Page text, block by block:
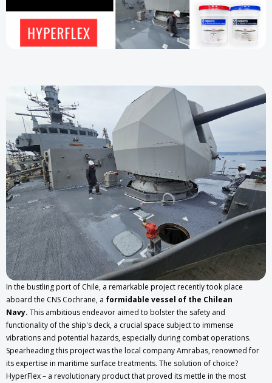
In the bustling port of Chile, a remarkable project recently took place
aboard the CNS Cochrane, a formidable vessel of the Chilean
Navy. This ambitious endeavor aimed to bolster the safety and
functionality of the ship's deck, a crucial space subject to immense
vibrations and potential hazards, especially during combat operations.
Spearheading this project was the local company Amrabas, renowned for
its expertise in maritime surface treatments. The solution of choice?
HyperFlex – a revolutionary product that proved its mettle in the most